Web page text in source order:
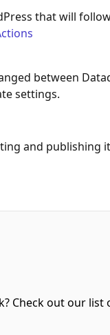
Create
Automation
Automation
Get Tag By Id
that will
between
settings.
and publishing
Check out our